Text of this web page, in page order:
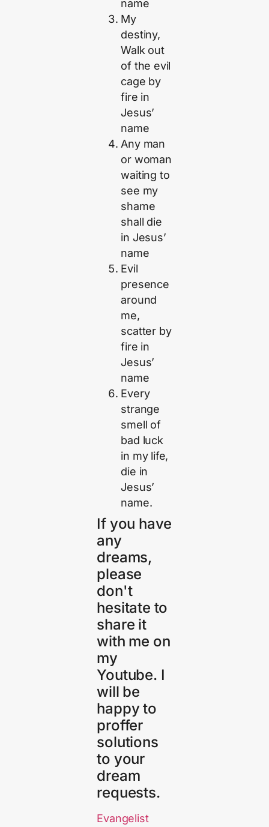
name
My
destiny,
Walk out
of the evil
cage by
fire in
Jesus’
name
Any man
or woman
waiting to
see my
shame
shall die
in Jesus’
name
Evil
presence
around
me,
scatter by
fire in
Jesus’
name
Every
strange
smell of
bad luck
in my life,
die in
Jesus’
name.
If you have
any
dreams,
please
don't
hesitate to
share it
with me on
my
Youtube. I
will be
happy to
proffer
solutions
to your
dream
requests.
Evangelist